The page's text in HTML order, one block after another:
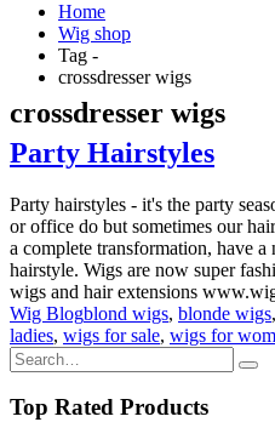
Home
Wig shop
Tag -
crossdresser wigs
crossdresser wigs
Party Hairstyles
Party hairstyles - it's the party
or office do but sometimes our
a complete transformation, have
hairstyle. Wigs are now super
wigs and hair extensions
Wig Blogblond wigs, blonde wigs,
ladies, wigs for sale, wigs for
Top Rated Products